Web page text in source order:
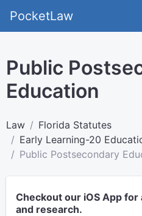
PocketLaw
Public
Education
Law
Florida Statutes
Early Learning-20
Public Postsecondary
Checkout our iOS App
and research.